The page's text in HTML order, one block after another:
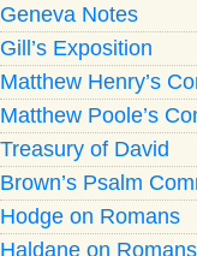
Geneva Notes
Gill’s Exposition
Matthew Henry’s
Matthew Poole’s
Treasury of David
Brown’s Psalm
Hodge on Romans
Haldane on Romans